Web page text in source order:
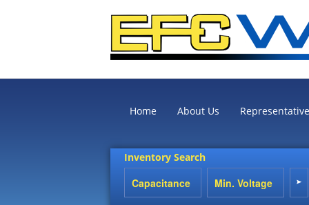
Home About Us
Inventory Search